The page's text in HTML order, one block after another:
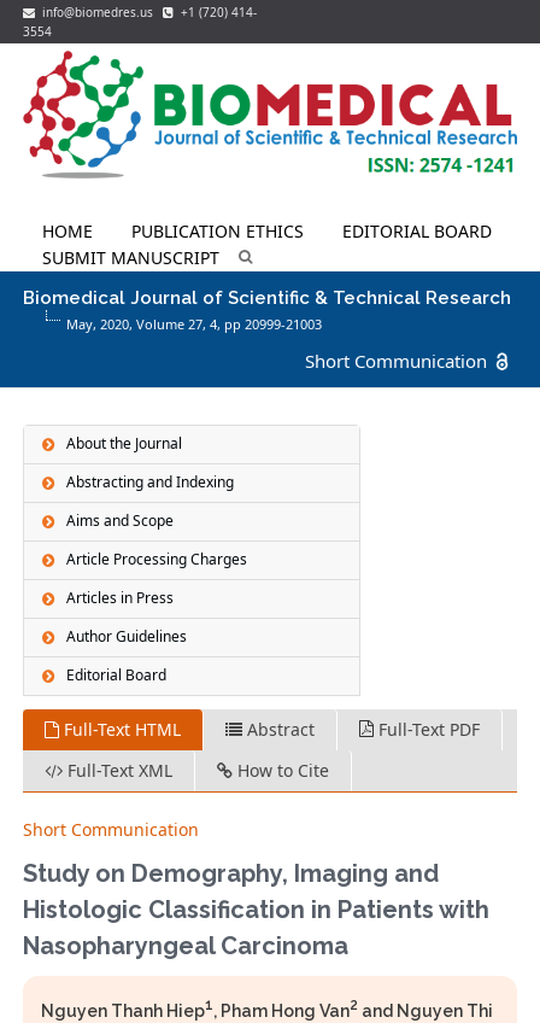
info@biomedres.us
+1 (720) 414-
3554
HOME PUBLICATION ETHICS
EDITORIAL BOARD
SUBMIT MANUSCRIPT
Biomedical Journal of Scientific & Technical Research
May, 2020, Volume 27,4, pp 20999-21003
Short Communication
About the Journal
Abstracting and Indexing
Aims and Scope
Article Processing Charges
Articles in Press
Author Guidelines
Editorial Board
Full-Text HTML Abstract
Full-Text PDF
Full-Text XML
How to Cite
Short Communication
Study on Demography, Imaging and
Histologic Classification in Patients with
Nasopharyngeal Carcinoma
Nguyen Thanh Hiep1, Pham Hong Van2 and Nguyen Thi